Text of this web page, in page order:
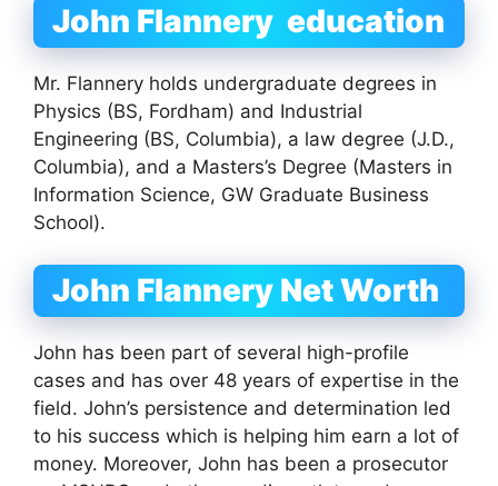
John Flannery education
Mr. Flannery holds undergraduate degrees in
Physics (BS, Fordham) and Industrial
Engineering (BS, Columbia), a law degree (J.D.,
Columbia), and a Masters’s Degree (Masters in
Information Science, GW Graduate Business
School).
John Flannery Net Worth
John has been part of several high-profile
cases and has over 48 years of expertise in the
field. John’s persistence and determination led
to his success which is helping him earn a lot of
money. Moreover, John has been a prosecutor